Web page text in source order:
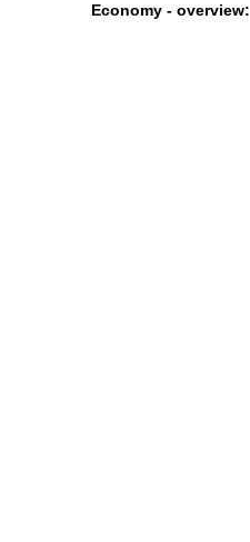
Economy - overview: